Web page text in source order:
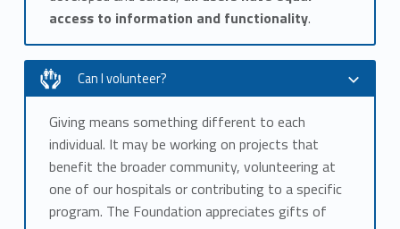
access to information and functionality.
Can I volunteer?
Giving means something different to each
individual. It may be working on projects that
benefit the broader community, volunteering at
one of our hospitals or contributing to a specific
program. The Foundation appreciates gifts of